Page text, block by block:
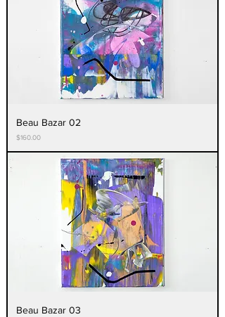
Beau Bazar 02
Price
$160.00
Beau Bazar 03